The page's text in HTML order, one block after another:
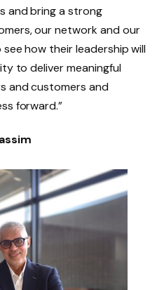
and bring a strong
our network and our
how their leadership will
to deliver meaningful
and customers and
forward.”